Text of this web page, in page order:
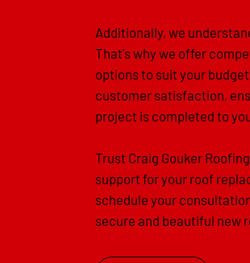
Additionally, we
That's why we offer
options to suit your
customer satisfaction,
project is completed to
Trust Craig Gouker
support for your roof
schedule your
secure and beautiful new